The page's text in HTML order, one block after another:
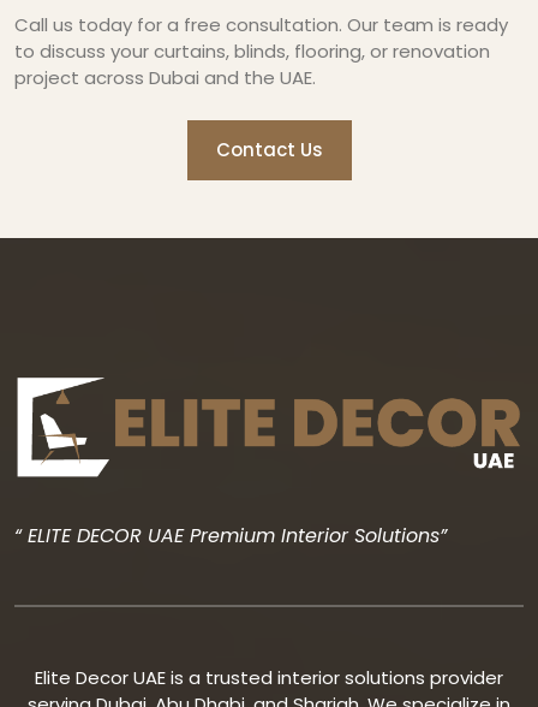
Call us today for a free consultation. Our team is ready
to discuss your curtains, blinds, flooring, or renovation
project across Dubai and the UAE.
Contact Us
“ ELITE DECOR UAE Premium Interior Solutions”
Elite Decor UAE is a trusted interior solutions provider